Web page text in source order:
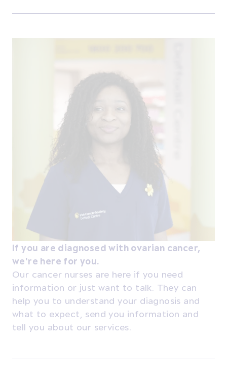
If you are diagnosed with ovarian cancer,
we're here for you.
Our cancer nurses are here if you need
information or just want to talk. They can
help you to understand your diagnosis and
what to expect, send you information and
tell you about our services.